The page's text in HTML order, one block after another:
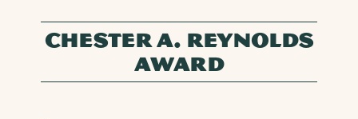
CHESTER A. REYNOLDS
AWARD